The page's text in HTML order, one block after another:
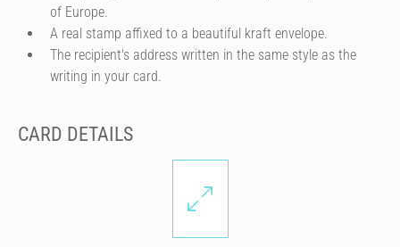
of Europe.
A real stamp affixed to a beautiful kraft envelope.
The recipient's address written in the same style as the
writing in your card.
CARD DETAILS